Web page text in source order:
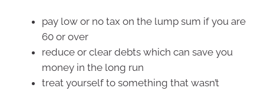
pay low or no tax on the lump sum if you are
60 or over
reduce or clear debts which can save you
money in the long run
treat yourself to something that wasn’t